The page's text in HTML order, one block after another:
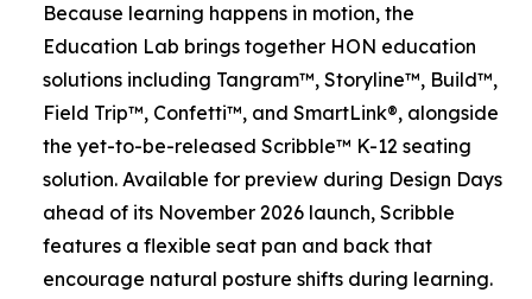
Because learning happens in motion, the
Education Lab brings together HON education
solutions including Tangram™, Storyline™, Build™,
Field Trip™, Confetti™, and SmartLink®, alongside
the yet-to-be-released Scribble™ K-12 seating
solution. Available for preview during Design Days
ahead of its November 2026 launch, Scribble
features a flexible seat pan and back that
encourage natural posture shifts during learning.